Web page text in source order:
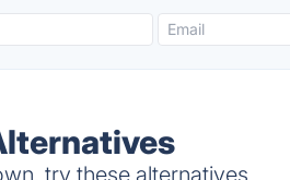
try these alternatives